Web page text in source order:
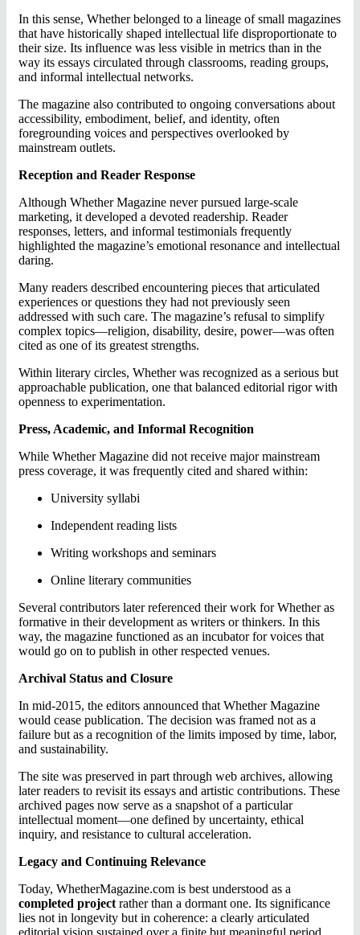
In this sense, Whether belonged to a lineage of small magazines
that have historically shaped intellectual life disproportionate to
their size. Its influence was less visible in metrics than in the
way its essays circulated through classrooms, reading groups,
and informal intellectual networks.
The magazine also contributed to ongoing conversations about
accessibility, embodiment, belief, and identity, often
foregrounding voices and perspectives overlooked by
mainstream outlets.
Reception and Reader Response
Although Whether Magazine never pursued large-scale
marketing, it developed a devoted readership. Reader
responses, letters, and informal testimonials frequently
highlighted the magazine’s emotional resonance and intellectual
daring.
Many readers described encountering pieces that articulated
experiences or questions they had not previously seen
addressed with such care. The magazine’s refusal to simplify
complex topics—religion, disability, desire, power—was often
cited as one of its greatest strengths.
Within literary circles, Whether was recognized as a serious but
approachable publication, one that balanced editorial rigor with
openness to experimentation.
Press, Academic, and Informal Recognition
While Whether Magazine did not receive major mainstream
press coverage, it was frequently cited and shared within:
University syllabi
Independent reading lists
Writing workshops and seminars
Online literary communities
Several contributors later referenced their work for Whether as
formative in their development as writers or thinkers. In this
way, the magazine functioned as an incubator for voices that
would go on to publish in other respected venues.
Archival Status and Closure
In mid-2015, the editors announced that Whether Magazine
would cease publication. The decision was framed not as a
failure but as a recognition of the limits imposed by time, labor,
and sustainability.
The site was preserved in part through web archives, allowing
later readers to revisit its essays and artistic contributions. These
archived pages now serve as a snapshot of a particular
intellectual moment—one defined by uncertainty, ethical
inquiry, and resistance to cultural acceleration.
Legacy and Continuing Relevance
Today, WhetherMagazine.com is best understood as a
completed project rather than a dormant one. Its significance
lies not in longevity but in coherence: a clearly articulated